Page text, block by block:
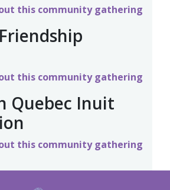
this community gathering
this community gathering
Quebec Inuit
this community gathering